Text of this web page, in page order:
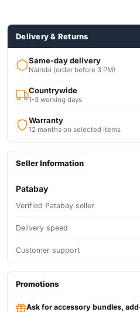
Delivery & Returns
Same-day delivery
Nairobi (order before 3 PM)
Countrywide
1-3 working days
Warranty
12 months on selected items
Seller Information
Patabay
Verified Patabay seller
Delivery speed
Customer support
Promotions
Ask for accessory bundles,